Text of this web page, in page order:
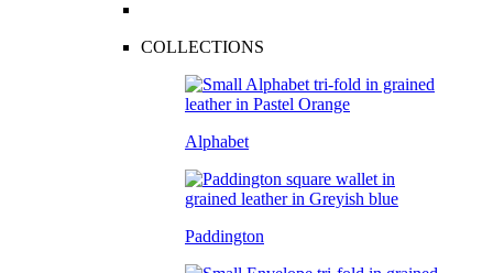
COLLECTIONS
Alphabet
Paddington